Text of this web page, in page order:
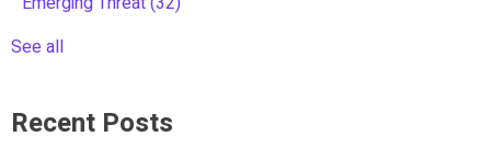
See all
Recent Posts